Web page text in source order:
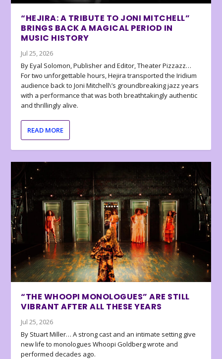
“HEJIRA: A TRIBUTE TO JONI MITCHELL”
BRINGS BACK A MAGICAL PERIOD IN
MUSIC HISTORY
Jul 25, 2026
By Eyal Solomon, Publisher and Editor, Theater Pizzazz…
For two unforgettable hours, Hejira transported the Iridium
audience back to Joni Mitchell\’s groundbreaking jazz years
with a performance that was both breathtakingly authentic
and thrillingly alive.
READ MORE
“THE WHOOPI MONOLOGUES” ARE STILL
VIBRANT AFTER ALL THESE YEARS
Jul 25, 2026
By Stuart Miller… A strong cast and an intimate setting give
new life to monologues Whoopi Goldberg wrote and
performed decades ago.